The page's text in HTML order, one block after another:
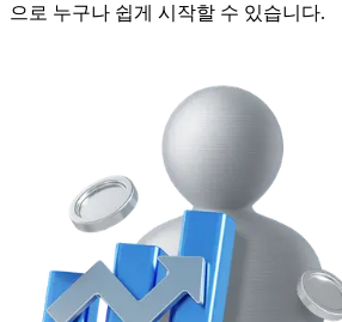
으로 누구나 쉽게 시작할 수 있습니다.